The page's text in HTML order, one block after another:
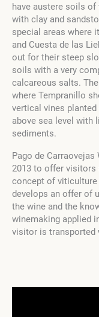
have austere soils
with clay and
special areas where
and Cuesta de las
out for their steep
soils with a very
calcareous salts.
where Tempranillo
vertical vines
above sea level with
sediments.
Pago de
2013 to offer visitors
concept of viticulture
develops an offer of
the wine and the
winemaking applied
visitor is transported